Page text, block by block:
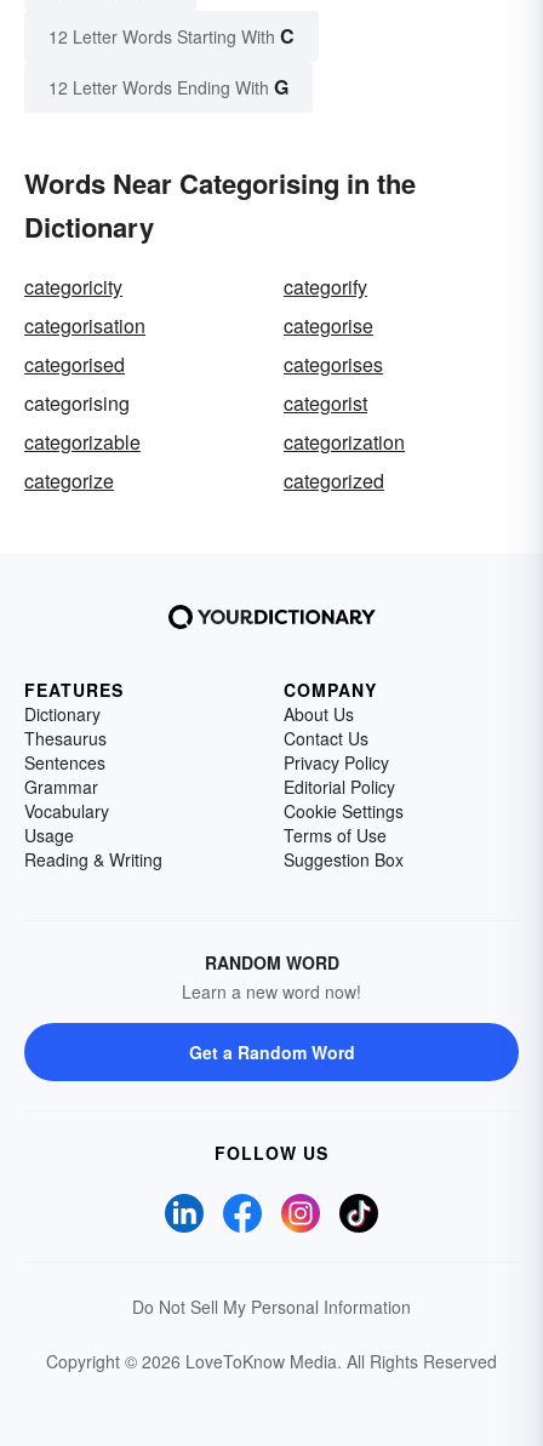
12 Letter Words Starting With C
12 Letter Words Ending With G
Words Near Categorising in the
Dictionary
categoricity
categorify
categorisation
categorise
categorised
categorises
categorising
categorist
categorizable
categorization
categorize
categorized
FEATURES
Dictionary
Thesaurus
Sentences
Grammar
Vocabulary
Usage
Reading & Writing
COMPANY
About Us
Contact Us
Privacy Policy
Editorial Policy
Cookie Settings
Terms of Use
Suggestion Box
RANDOM WORD
Learn a new word now!
Get a Random Word
FOLLOW US
Do Not Sell My Personal Information
Copyright © 2026 LoveToKnow Media. All Rights Reserved